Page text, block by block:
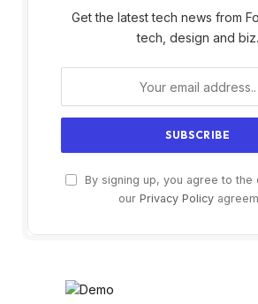
Get the latest tech news from
tech, design and biz.
By signing up, you agree to the
our Privacy Policy